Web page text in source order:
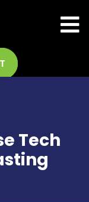
Tech